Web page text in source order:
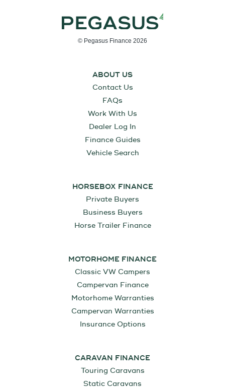
© Pegasus Finance 2026
ABOUT US
Contact Us
FAQs
Work With Us
Dealer Log In
Finance Guides
Vehicle Search
HORSEBOX FINANCE
Private Buyers
Business Buyers
Horse Trailer Finance
MOTORHOME FINANCE
Classic VW Campers
Campervan Finance
Motorhome Warranties
Campervan Warranties
Insurance Options
CARAVAN FINANCE
Touring Caravans
Static Caravans